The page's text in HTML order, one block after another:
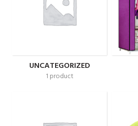
UNCATEGORIZED
1 product